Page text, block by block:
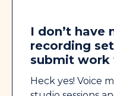
I don’t have
recording
submit work
Heck yes! Voice